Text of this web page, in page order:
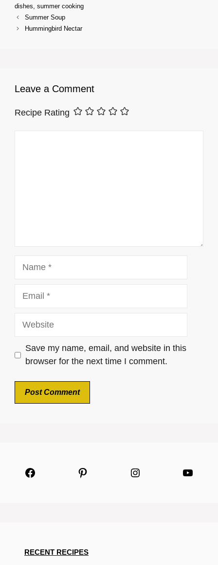
dishes, summer cooking
Summer Soup
Hummingbird Nectar
Leave a Comment
Recipe Rating
Website
Save my name, email, and website in this
browser for the next time I comment.
Facebook Pinterest Instagram
RECENT RECIPES